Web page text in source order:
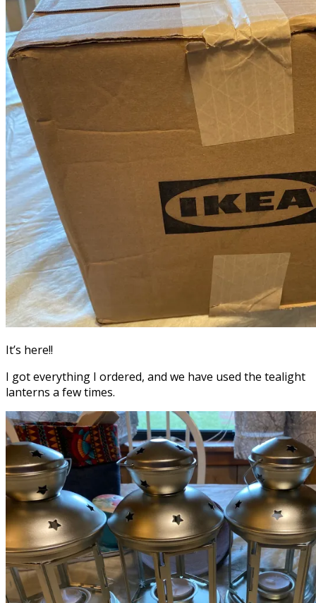
It’s here!!
I got everything I ordered, and we have used the tealight
lanterns a few times.